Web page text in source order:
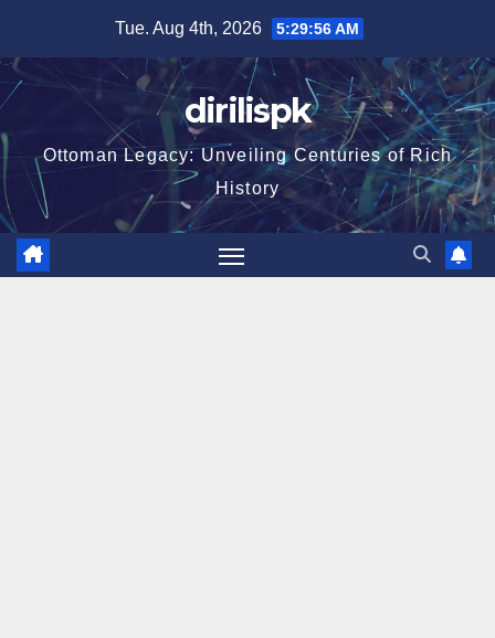
content
Tue. Aug 4th, 2026 5:29:57 AM
dirilispk
Ottoman Legacy: Unveiling Centuries of Rich
History